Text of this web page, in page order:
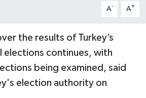
A- A+
the results of Turkey’s
elections continues, with
being examined, said
election authority on